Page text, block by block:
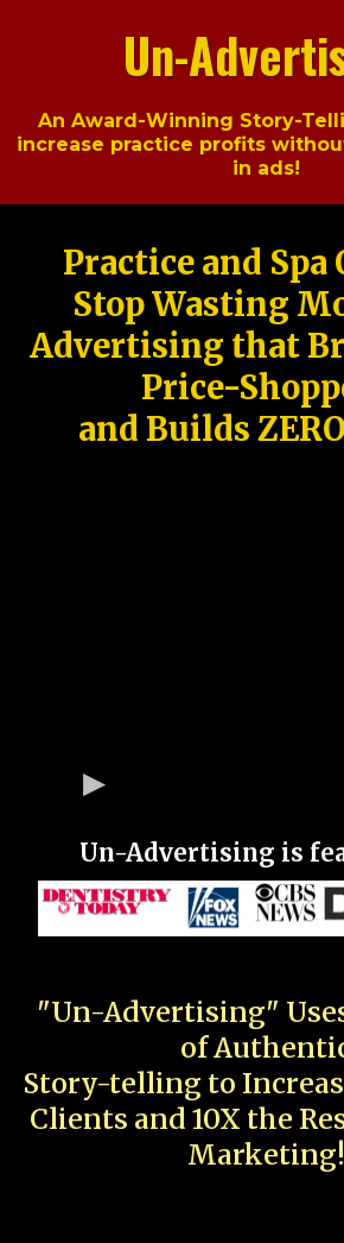
Un-
An Award-Winning Story-
increase practice profits
in ads!
Practice and Spa
Stop Wasting
Advertising that
Price-
and Builds
Un-Advertising is
"Un-Advertising"
of
Story-telling to
Clients and 10X the
Marketing!